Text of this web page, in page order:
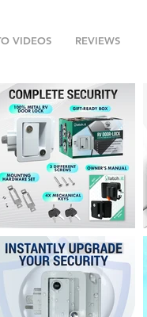
VIDEOS REVIEWS